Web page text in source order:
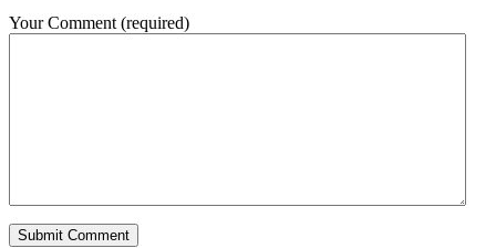
Your Comment (required)